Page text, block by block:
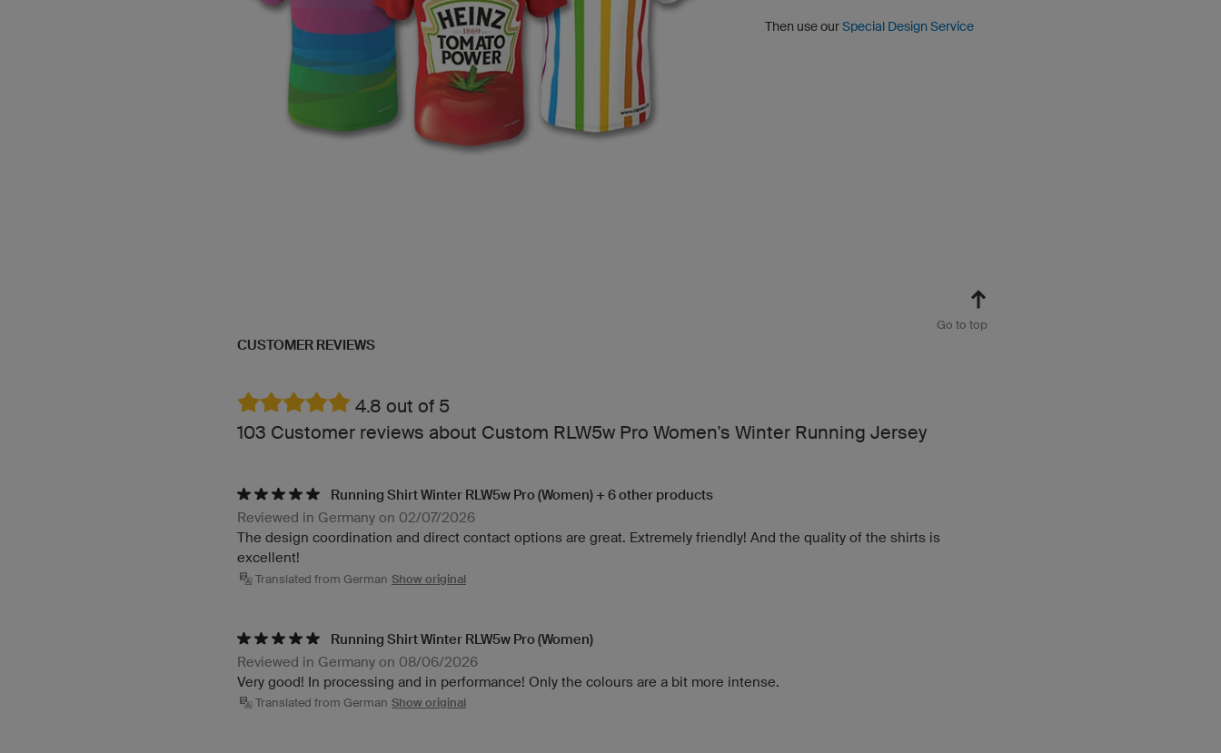
Then use ourSpecial Design Service
Go to top
CUSTOMER REVIEWS
4.8 out of 5
103 Customer reviews about Custom RLW5w Pro Women's Winter Running Jersey
Running Shirt Winter RLW5w Pro (Women) + 6 other products
Reviewed in Germany on 02/07/2026
The design coordination and direct contact options are great. Extremely friendly! And the quality of the shirts is
excellent!
Translated from German Show original
Running Shirt Winter RLW5w Pro (Women)
Reviewed in Germany on 08/06/2026
Very good! In processing and in performance! Only the colours are a bit more intense.
Translated from German Show original